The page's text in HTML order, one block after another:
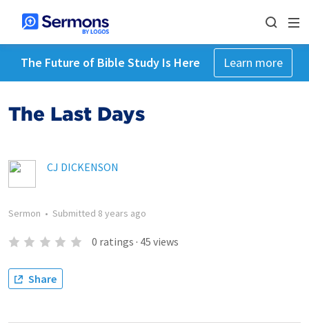
The Future of Bible Study Is Here Learn more
The Last Days
CJ DICKENSON
Sermon • Submitted 8 years ago
0 ratings · 45 views
Share